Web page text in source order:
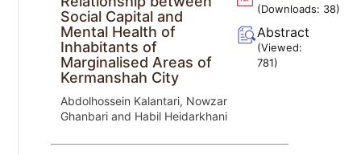
Social Capital and
Mental Health of
Inhabitants of
Marginalised Areas of
Kermanshah City
Abdolhossein Kalantari, Nowzar
Ghanbari and Habil Heidarkhani
(Downloads: 38)
Abstract
(Viewed:
781)